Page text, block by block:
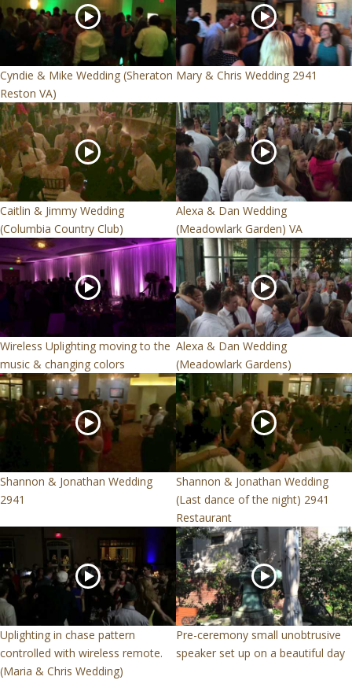
Cyndie & Mike Wedding (Sheraton
Reston VA)
Mary & Chris Wedding 2941
Caitlin & Jimmy Wedding
(Columbia Country Club)
Alexa & Dan Wedding
(Meadowlark Garden) VA
Wireless Uplighting moving to the
music & changing colors
Alexa & Dan Wedding
(Meadowlark Gardens)
Shannon & Jonathan Wedding
2941
Shannon & Jonathan Wedding
(Last dance of the night) 2941
Restaurant
Uplighting in chase pattern
controlled with wireless remote.
(Maria & Chris Wedding)
Pre-ceremony small unobtrusive
speaker set up on a beautiful day